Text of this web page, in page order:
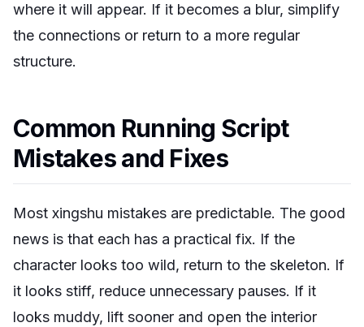
where it will appear. If it becomes a blur, simplify
the connections or return to a more regular
structure.
Common Running Script
Mistakes and Fixes
Most xingshu mistakes are predictable. The good
news is that each has a practical fix. If the
character looks too wild, return to the skeleton. If
it looks stiff, reduce unnecessary pauses. If it
looks muddy, lift sooner and open the interior